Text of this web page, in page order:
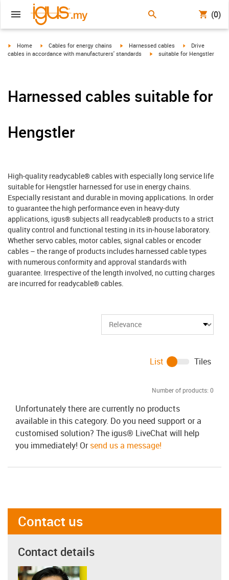
(0)
igus-icon-arrow-right
Home igus-icon-arrow-right
Cables for energy chains igus-icon-arrow-right
Harnessed cables igus-icon-arrow-
Drive
cables in accordance with manufacturers' standards
igus-icon-arrow-right
suitable for Hengstler
Harnessed cables suitable for
Hengstler
High-quality readycable® cables with especially long service life
suitable for Hengstler harnessed for use in energy chains.
Especially resistant and durable in moving applications. In order
to guarantee the high performance even in heavy-duty
applications, igus® subjects all readycable® products to a strict
quality control and functional testing in its in-house laboratory.
Whether servo cables, motor cables, signal cables or encoder
cables – the range of products includes harnessed cable types
with numerous conformity and approval standards with
guarantee. Irrespective of the length involved, no cutting charges
are incurred for readycable® cables.
Number of products: 0
List Tiles
Unfortunately there are currently no products
available in this category. Do you need support or a
customised solution? The igus® LiveChat will help
you immediately! Orsend us a message!
Contact us
Contact details